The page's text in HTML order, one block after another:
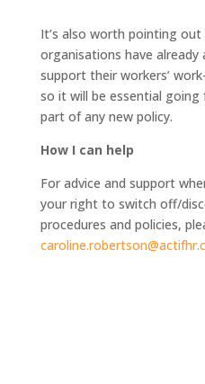
It’s also worth pointing
organisations have
support their workers’
so it will be essential
part of any new policy.
How I can help
For advice and support
your right to switch off/
procedures and policies,